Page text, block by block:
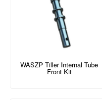
WASZP Tiller Internal Tube
Front Kit